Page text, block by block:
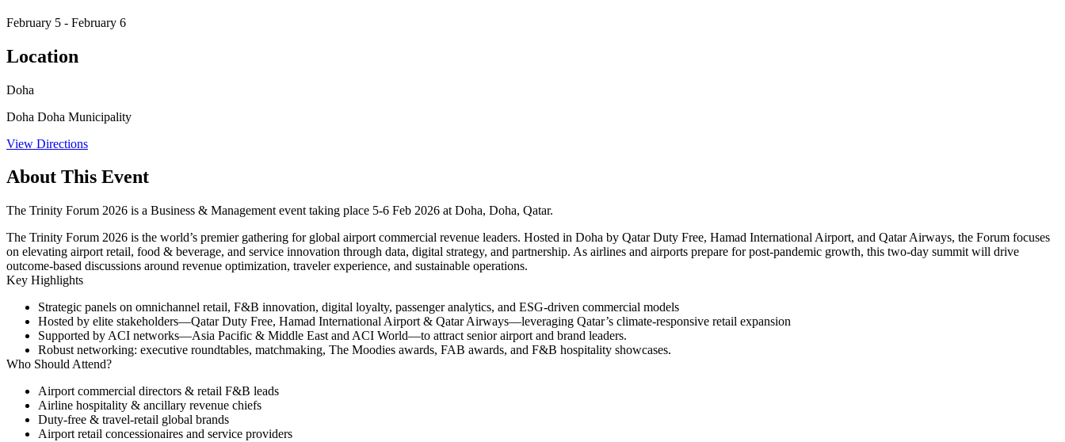
February 5 - February 6
Location
Doha
Doha Doha Municipality
View Directions
About This Event
The Trinity Forum 2026 is a Business & Management event taking place 5-6 Feb 2026 at Doha, Doha, Qatar.
The Trinity Forum 2026 is the world’s premier gathering for global airport commercial revenue leaders. Hosted in Doha by Qatar Duty Free, Hamad International Airport, and Qatar Airways, the Forum focuses
on elevating airport retail, food & beverage, and service innovation through data, digital strategy, and partnership. As airlines and airports prepare for post-pandemic growth, this two-day summit will drive
outcome-based discussions around revenue optimization, traveler experience, and sustainable operations.
Key Highlights
Strategic panels on omnichannel retail, F&B innovation, digital loyalty, passenger analytics, and ESG-driven commercial models
Hosted by elite stakeholders—Qatar Duty Free, Hamad International Airport & Qatar Airways—leveraging Qatar’s climate-responsive retail expansion
Supported by ACI networks—Asia Pacific & Middle East and ACI World—to attract senior airport and brand leaders.
Robust networking: executive roundtables, matchmaking, The Moodies awards, FAB awards, and F&B hospitality showcases.
Who Should Attend?
Airport commercial directors & retail F&B leads
Airline hospitality & ancillary revenue chiefs
Duty‑free & travel-retail global brands
Airport retail concessionaires and service providers